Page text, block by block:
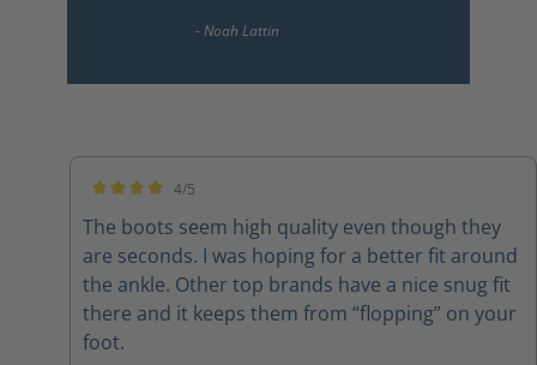
4/5
The boots seem high quality even though they
are seconds. I was hoping for a better fit around
the ankle. Other top brands have a nice snug fit
there and it keeps them from “flopping” on your
foot.